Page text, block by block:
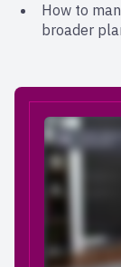
How to
broader